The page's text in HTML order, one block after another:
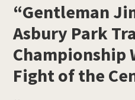
“Gentleman
Asbury Park
Championship
Fight of the